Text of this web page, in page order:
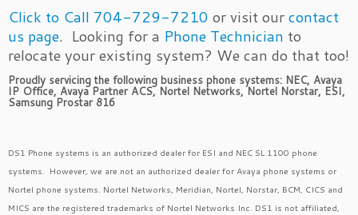
Click to Call 704-729-7210 or visit ourcontact
us page. Looking for a Phone Technician to
relocate your existing system? We can do that too!
Proudly servicing the following business phone systems: NEC, Avaya
IP Office, Avaya Partner ACS, Nortel Networks, Nortel Norstar, ESI,
Samsung Prostar 816
DS1 Phone systems is an authorized dealer for ESI and NEC SL 1100 phone
systems. However, we are not an authorized dealer for Avaya phone systems or
Nortel phone systems. Nortel Networks, Meridian, Nortel, Norstar, BCM, CICS and
MICS are the registered trademarks of Nortel Networks Inc. DS1 is not affiliated,